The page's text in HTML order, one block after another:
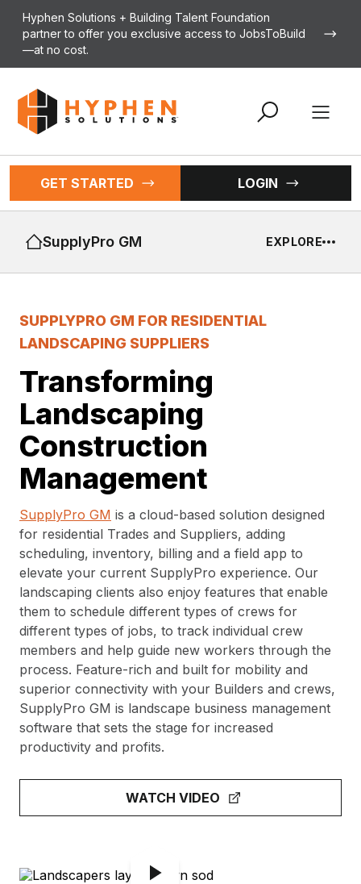
Hyphen Solutions + Building Talent Foundation
partner to offer you exclusive access to JobsToBuild
—at no cost.
Open
GET STARTED LOGIN
SupplyPro GM EXPLORE
SUPPLYPRO GM FOR RESIDENTIAL
LANDSCAPING SUPPLIERS
Transforming
Landscaping
Construction
Management
SupplyPro GM is a cloud-based solution designed
for residential Trades and Suppliers, adding
scheduling, inventory, billing and a field app to
elevate your current SupplyPro experience. Our
landscaping clients also enjoy features that enable
them to schedule different types of crews for
different types of jobs, to track individual crew
members and help guide new workers through the
process. Feature-rich and built for mobility and
superior connectivity with your Builders and crews,
SupplyPro GM is landscape business management
software that sets the stage for increased
productivity and profits.
WATCH VIDEO